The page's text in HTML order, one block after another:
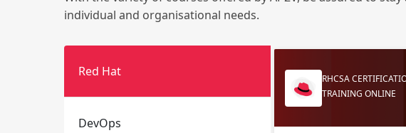
individual and organisational needs.
Red Hat
DevOps
RHCSA
TRAINING ONLINE